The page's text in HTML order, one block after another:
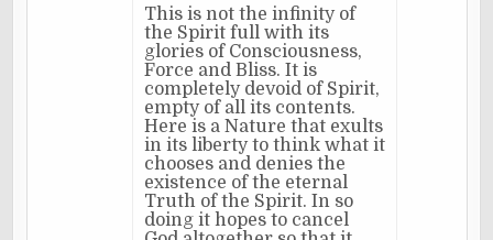
This is not the infinity of
the Spirit full with its
glories of Consciousness,
Force and Bliss. It is
completely devoid of Spirit,
empty of all its contents.
Here is a Nature that exults
in its liberty to think what it
chooses and denies the
existence of the eternal
Truth of the Spirit. In so
doing it hopes to cancel